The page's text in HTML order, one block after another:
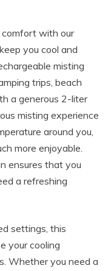
comfort with our
you cool and
misting
trips, beach
a generous 2-liter
misting experience
around you,
more enjoyable.
ensures that you
a refreshing
settings, this
your cooling
Whether you need a